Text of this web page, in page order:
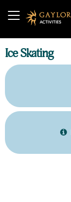
Ice Skating